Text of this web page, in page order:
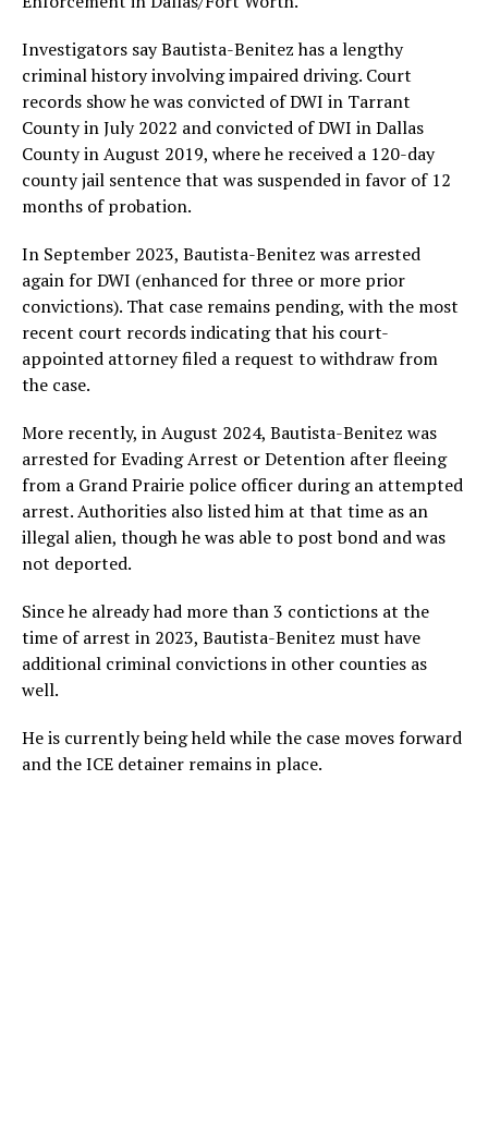
Investigators say Bautista-Benitez has a lengthy
criminal history involving impaired driving. Court
records show he was convicted of DWI in Tarrant
County in July 2022 and convicted of DWI in Dallas
County in August 2019, where he received a 120-day
county jail sentence that was suspended in favor of 12
months of probation.
In September 2023, Bautista-Benitez was arrested
again for DWI (enhanced for three or more prior
convictions). That case remains pending, with the most
recent court records indicating that his court-
appointed attorney filed a request to withdraw from
the case.
More recently, in August 2024, Bautista-Benitez was
arrested for Evading Arrest or Detention after fleeing
from a Grand Prairie police officer during an attempted
arrest. Authorities also listed him at that time as an
illegal alien, though he was able to post bond and was
not deported.
Since he already had more than 3 contictions at the
time of arrest in 2023, Bautista-Benitez must have
additional criminal convictions in other counties as
well.
He is currently being held while the case moves forward
and the ICE detainer remains in place.